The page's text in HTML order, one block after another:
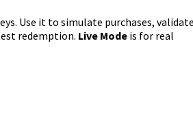
Use it to simulate purchases,
redemption. Live Modeis for real